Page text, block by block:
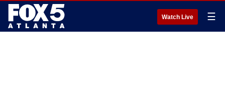
Watch Live ☰